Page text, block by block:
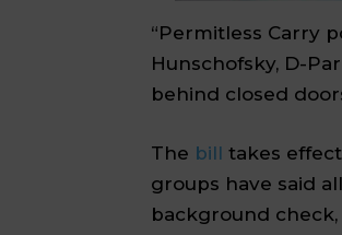
“Permitless Carry
Hunschofsky, D-
behind closed
The bill takes
groups have said
background